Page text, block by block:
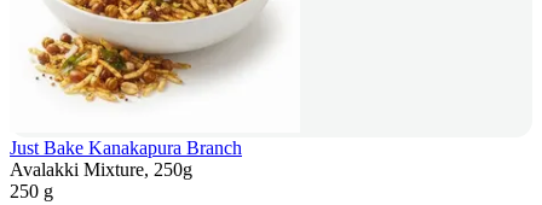
Just Bake Kanakapura Branch
Avalakki Mixture, 250g
250 g